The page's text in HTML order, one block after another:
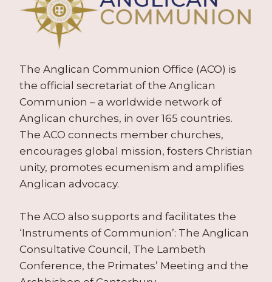
The Anglican Communion Office (ACO) is
the official secretariat of the Anglican
Communion – a worldwide network of
Anglican churches, in over 165 countries.
The ACO connects member churches,
encourages global mission, fosters Christian
unity, promotes ecumenism and amplifies
Anglican advocacy.
The ACO also supports and facilitates the
‘Instruments of Communion’: The Anglican
Consultative Council, The Lambeth
Conference, the Primates’ Meeting and the